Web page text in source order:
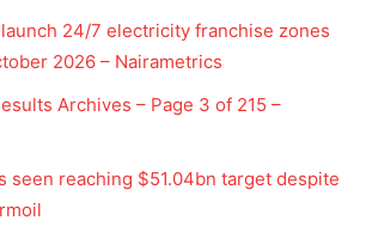
launch 24/7 electricity franchise zones
2026 – Nairametrics
Archives – Page 3 of 215 –
seen reaching $51.04bn target despite